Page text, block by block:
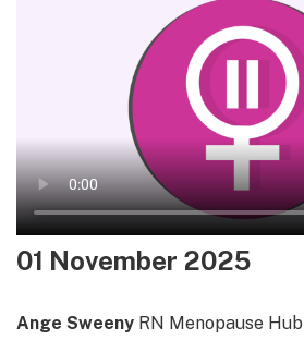
01 November 2025
Ange Sweeny RN Menopause Hub